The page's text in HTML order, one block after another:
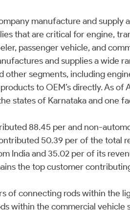
manufacture and supply
that are critical for engine,
passenger vehicle, and
and supplies a wide
other segments, including
to OEM’s directly. As of
states of Karnataka and one
88.45 per and non-
50.39 per of the total
India and 35.02 per of its
the top customer
of connecting rods within the
within the commercial